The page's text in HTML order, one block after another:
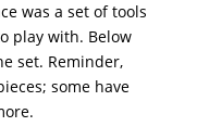
was a set of tools
play with. Below
set. Reminder,
some have